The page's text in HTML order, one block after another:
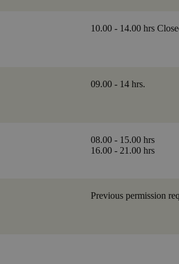
10.00 - 14.00 hrs
09.00 - 14 hrs.
08.00 - 15.00 hrs
16.00 - 21.00 hrs
Previous permission